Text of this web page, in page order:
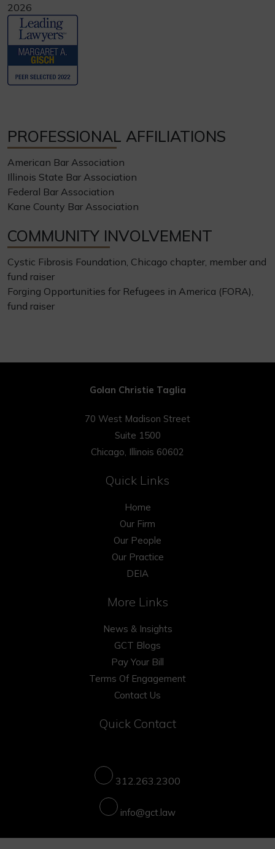
2026
PROFESSIONAL AFFILIATIONS
American Bar Association
Illinois State Bar Association
Federal Bar Association
Kane County Bar Association
COMMUNITY INVOLVEMENT
Cystic Fibrosis Foundation, Chicago chapter, member and
fund raiser
Forging Opportunities for Refugees in America (FORA),
fund raiser
Golan Christie Taglia
70 West Madison Street
Suite 1500
Chicago, Illinois 60602
Quick Links
Home
Our Firm
Our People
Our Practice
DEIA
More Links
News & Insights
GCT Blogs
Pay Your Bill
Terms Of Engagement
Contact Us
Quick Contact
312.263.2300
info@gct.law